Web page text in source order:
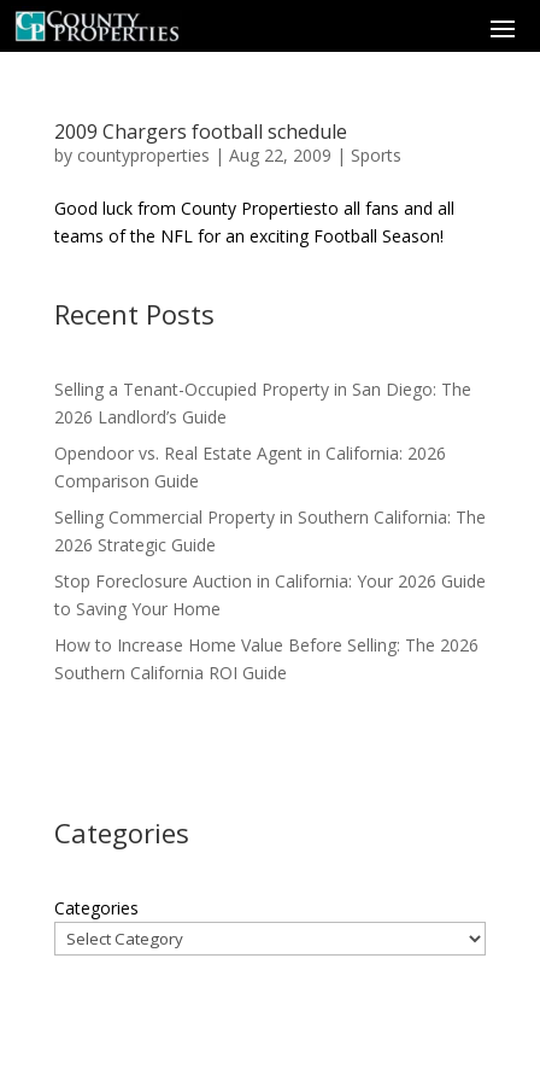
2009 Chargers football schedule
by countyproperties | Aug 22, 2009 | Sports
Good luck from County Propertiesto all fans and all
teams of the NFL for an exciting Football Season!
Recent Posts
Selling a Tenant-Occupied Property in San Diego: The
2026 Landlord’s Guide
Opendoor vs. Real Estate Agent in California: 2026
Comparison Guide
Selling Commercial Property in Southern California: The
2026 Strategic Guide
Stop Foreclosure Auction in California: Your 2026 Guide
to Saving Your Home
How to Increase Home Value Before Selling: The 2026
Southern California ROI Guide
Categories
Categories